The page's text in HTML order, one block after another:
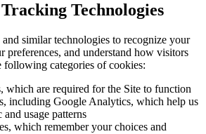
Technologies
similar technologies to recognize your
preferences, and understand how visitors
following categories of cookies:
which are required for the Site to function
including Google Analytics, which help us
usage patterns
which remember your choices and